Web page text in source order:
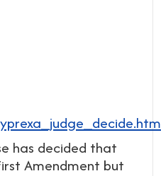
has decided that
Amendment but